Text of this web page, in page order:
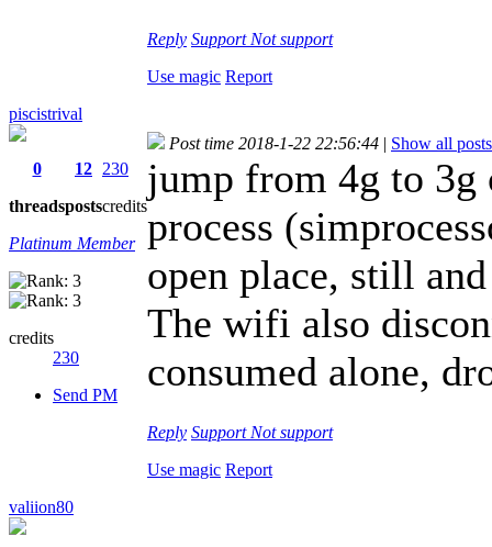
Reply Support Not support
Use magic Report
piscistrival
0
threads
12
posts
230
credits
Platinum Member
credits
230
Send PM
Post time 2018-1-22 22:56:44 | Show all posts
jump from 4g to 3g
process
open place, still
The wifi also
consumed alone,
Reply Support Not support
Use magic Report
valiion80